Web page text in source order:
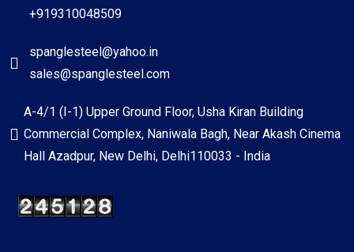
+919310048509
spanglesteel@yahoo.in
sales@spanglesteel.com
A-4/1 (I-1) Upper Ground Floor, Usha Kiran Building
Commercial Complex, Naniwala Bagh, Near Akash Cinema
Hall Azadpur, New Delhi, Delhi110033 - India